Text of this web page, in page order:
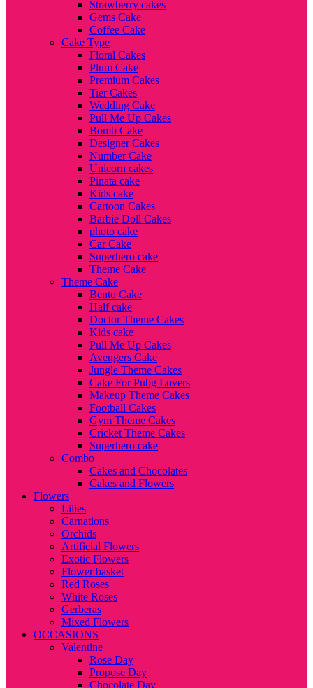
Strawberry cakes
Gems Cake
Coffee Cake
Cake Type
Floral Cakes
Plum Cake
Premium Cakes
Tier Cakes
Wedding Cake
Pull Me Up Cakes
Bomb Cake
Designer Cakes
Number Cake
Unicorn cakes
Pinata cake
Kids cake
Cartoon Cakes
Barbie Doll Cakes
photo cake
Car Cake
Superhero cake
Theme Cake
Theme Cake
Bento Cake
Half cake
Doctor Theme Cakes
Kids cake
Pull Me Up Cakes
Avengers Cake
Jungle Theme Cakes
Cake For Pubg Lovers
Makeup Theme Cakes
Football Cakes
Gym Theme Cakes
Cricket Theme Cakes
Superhero cake
Combo
Cakes and Chocolates
Cakes and Flowers
Flowers
Lilies
Carnations
Orchids
Artificial Flowers
Exotic Flowers
Flower basket
Red Roses
White Roses
Gerberas
Mixed Flowers
OCCASIONS
Valentine
Rose Day
Propose Day
Chocolate Day